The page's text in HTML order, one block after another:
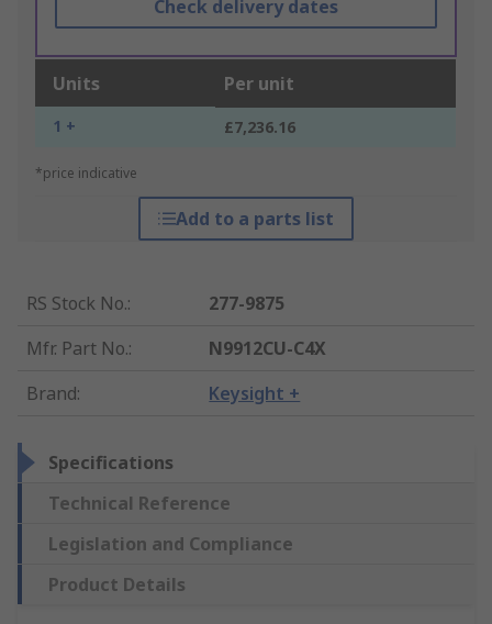
Check delivery dates
Units Per unit
1 + £7,236.16
*price indicative
Add to a parts list
RS Stock No.:
277-9875
Mfr. Part No.:
N9912CU-C4X
Brand: Keysight +
Specifications
Technical Reference
Legislation and Compliance
Product Details